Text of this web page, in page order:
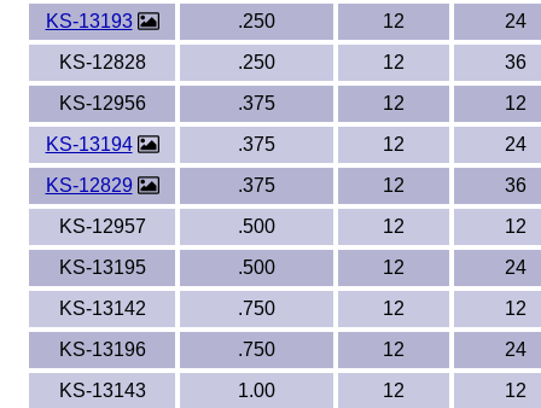
KS-13193
.250 12
24
KS-12828
.250 12
36
KS-12956
.375 12
12
KS-13194
.375 12
24
KS-12829
.375 12
36
KS-12957
.500 12
12
KS-13195
.500 12
24
KS-13142
.750 12
12
KS-13196
.750 12
24
KS-13143
1.00 12
12